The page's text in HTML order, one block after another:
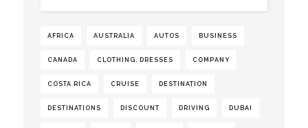
AFRICA AUSTRALIA AUTOS BUSINESS
CANADA CLOTHING. DRESSES COMPANY
COSTA RICA CRUISE DESTINATION
DESTINATIONS DISCOUNT DRIVING DUBAI